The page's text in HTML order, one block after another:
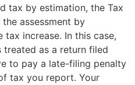
tax by estimation, the Tax
assessment by
increase. In this case,
as a return filed
to pay a late-filing penalty
tax you report. Your